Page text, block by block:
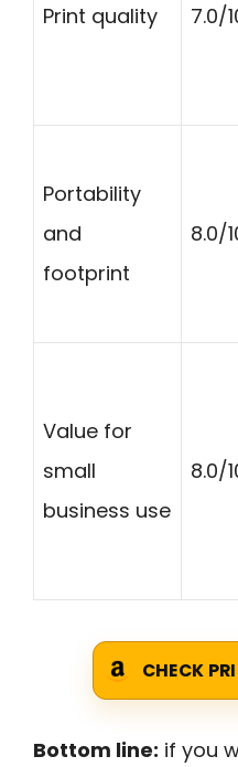
Print quality 7.0/
Portability
and
footprint
8.0/
Value for
small
business use
8.0/
CHECK
Bottom line: if you